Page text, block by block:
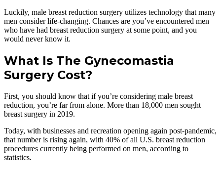
Luckily, male breast reduction surgery utilizes technology that many
men consider life-changing. Chances are you’ve encountered men
who have had breast reduction surgery at some point, and you
would never know it.
What Is The Gynecomastia
Surgery Cost?
First, you should know that if you’re considering male breast
reduction, you’re far from alone. More than 18,000 men sought
breast surgery in 2019.
Today, with businesses and recreation opening again post-pandemic,
that number is rising again, with 40% of all U.S. breast reduction
procedures currently being performed on men, according to
statistics.